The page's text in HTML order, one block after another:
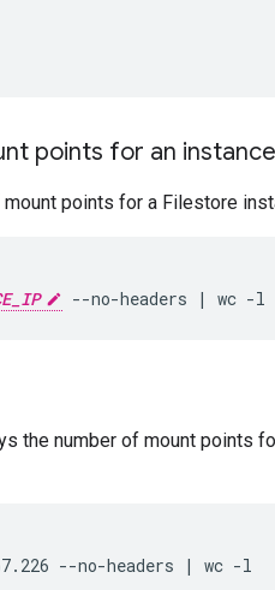
points for an instance
points for a Filestore
the number of mount points